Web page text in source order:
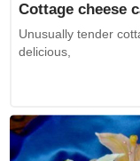
Cottage cheese
Unusually tender
delicious,